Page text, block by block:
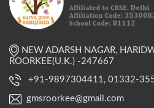
NEW ADARSH NAGAR,
ROORKEE(U.K.) -247667
+91-9897304411, 01332-
gmsroorkee@gmail.com